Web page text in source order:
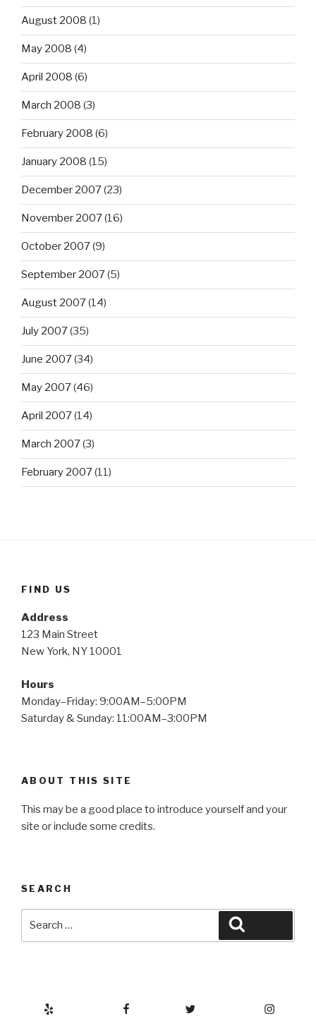
August 2008 (1)
May 2008 (4)
April 2008 (6)
March 2008 (3)
February 2008 (6)
January 2008 (15)
December 2007(23)
November 2007(16)
October 2007(9)
September 2007(5)
August 2007(14)
July 2007(35)
June 2007(34)
May 2007(46)
April 2007(14)
March 2007(3)
February 2007(11)
FIND US
Address
123 Main Street
New York, NY 10001
Hours
Monday–Friday: 9:00AM–5:00PM
Saturday & Sunday: 11:00AM–3:00PM
ABOUT THIS SITE
This may be a good place to introduce yourself and your
site or include some credits.
SEARCH